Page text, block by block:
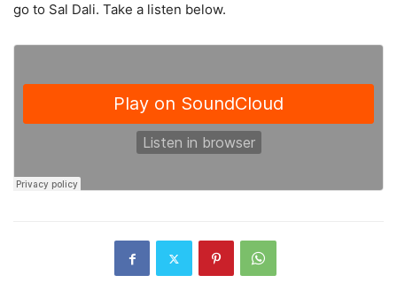
go to Sal Dali. Take a listen below.